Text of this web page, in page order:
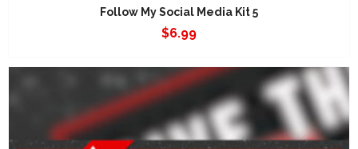
Follow My Social Media Kit 5
$6.99